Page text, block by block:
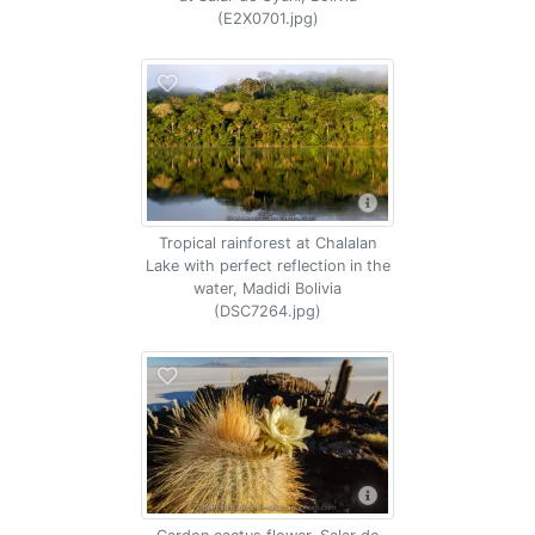
(E2X0701.jpg)
Tropical rainforest at Chalalan
Lake with perfect reflection in the
water, Madidi Bolivia
(DSC7264.jpg)